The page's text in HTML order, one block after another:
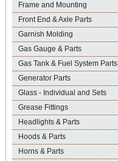
Frame and Mounting
Front End & Axle Parts
Garnish Molding
Gas Gauge & Parts
Gas Tank & Fuel System Parts
Generator Parts
Glass - Individual and Sets
Grease Fittings
Headlights & Parts
Hoods & Parts
Horns & Parts